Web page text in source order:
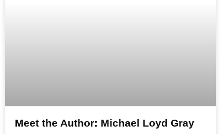
Meet the Author: Michael Loyd Gray